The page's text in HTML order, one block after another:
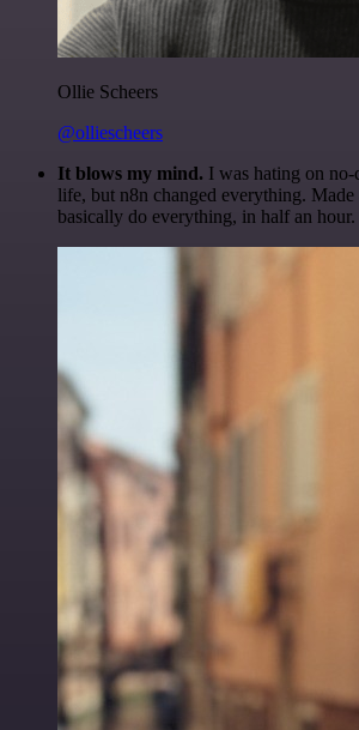
Ollie Scheers
@olliescheers
It blows my mind. I was hating on
life, but n8n changed everything. Made
basically do everything, in half an hour.